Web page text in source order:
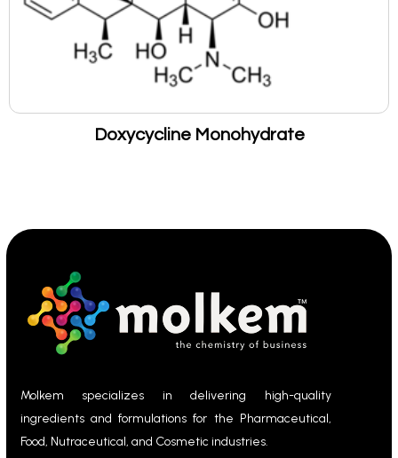
Doxycycline Monohydrate
Molkem specializes in delivering high-quality
ingredients and formulations for the Pharmaceutical,
Food, Nutraceutical, and Cosmetic industries.